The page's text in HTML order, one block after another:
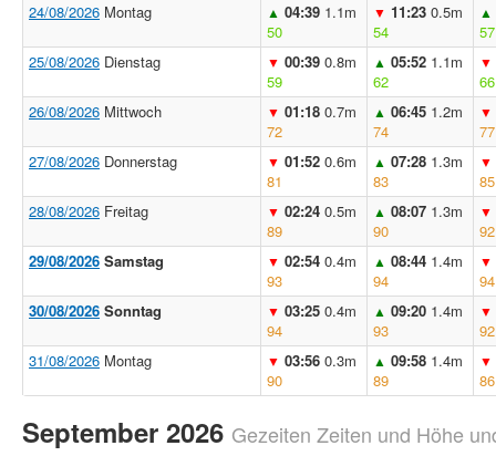
24/08/2026 Montag ▲ 04:39 1.1m
50
▼ 11:23 0.5m
54
▲
57
25/08/2026 Dienstag ▼ 00:39 0.8m
59
▲ 05:52 1.1m
62
▼
66
26/08/2026 Mittwoch ▼ 01:18 0.7m
72
▲ 06:45 1.2m
74
▼
77
27/08/2026 Donnerstag ▼ 01:52 0.6m
81
▲ 07:28 1.3m
83
▼
85
28/08/2026 Freitag ▼ 02:24 0.5m
89
▲ 08:07 1.3m
90
▼
92
29/08/2026 Samstag ▼ 02:54 0.4m
93
▲ 08:44 1.4m
94
▼
94
30/08/2026 Sonntag ▼ 03:25 0.4m
94
▲ 09:20 1.4m
93
▼
92
31/08/2026 Montag ▼ 03:56 0.3m
90
▲ 09:58 1.4m
89
▼
86
September 2026 Gezeiten Zeiten und Höhe